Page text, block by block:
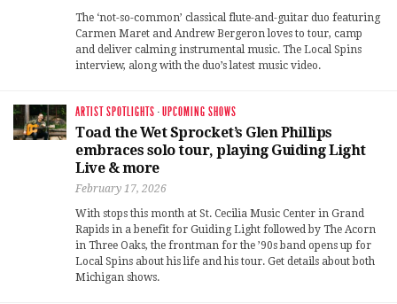
The ‘not-so-common’ classical flute-and-guitar duo featuring
Carmen Maret and Andrew Bergeron loves to tour, camp
and deliver calming instrumental music. The Local Spins
interview, along with the duo’s latest music video.
ARTIST SPOTLIGHTS ·UPCOMING SHOWS
Toad the Wet Sprocket’s Glen Phillips
embraces solo tour, playing Guiding Light
Live & more
February 17, 2026
With stops this month at St. Cecilia Music Center in Grand
Rapids in a benefit for Guiding Light followed by The Acorn
in Three Oaks, the frontman for the ’90s band opens up for
Local Spins about his life and his tour. Get details about both
Michigan shows.